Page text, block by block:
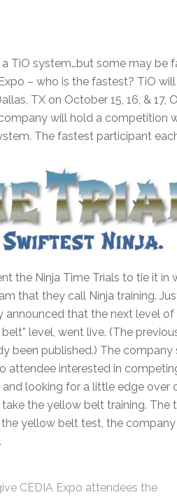
TiO system…but some may be
– who is the fastest? TiO will
TX on October 15, 16, & 17,
will hold a competition
The fastest participant
the Ninja Time Trials to tie it in
that they call Ninja training.
announced that the next level of
level, went live. (The
been published.) The company
attendee interested in
looking for a little edge over
the yellow belt training. The
yellow belt test, the
CEDIA Expo attendees the